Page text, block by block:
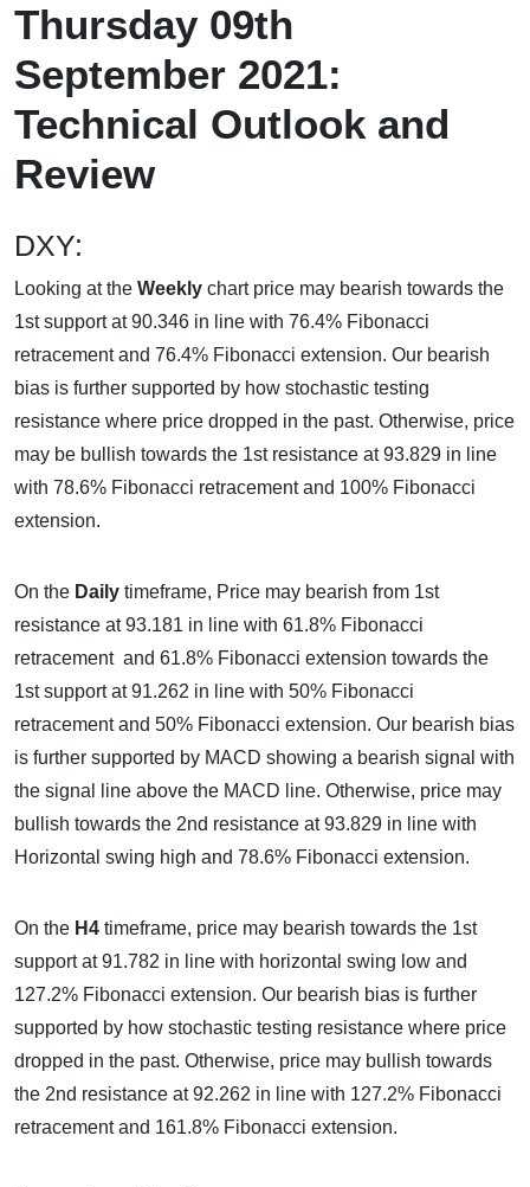
Thursday 09th
September 2021:
Technical Outlook and
Review
DXY:
Looking at the Weekly chart price may bearish towards the
1st support at 90.346 in line with 76.4% Fibonacci
retracement and 76.4% Fibonacci extension. Our bearish
bias is further supported by how stochastic testing
resistance where price dropped in the past. Otherwise, price
may be bullish towards the 1st resistance at 93.829 in line
with 78.6% Fibonacci retracement and 100% Fibonacci
extension.
On the Daily timeframe, Price may bearish from 1st
resistance at 93.181 in line with 61.8% Fibonacci
retracement and 61.8% Fibonacci extension towards the
1st support at 91.262 in line with 50% Fibonacci
retracement and 50% Fibonacci extension. Our bearish bias
is further supported by MACD showing a bearish signal with
the signal line above the MACD line. Otherwise, price may
bullish towards the 2nd resistance at 93.829 in line with
Horizontal swing high and 78.6% Fibonacci extension.
On the H4 timeframe, price may bearish towards the 1st
support at 91.782 in line with horizontal swing low and
127.2% Fibonacci extension. Our bearish bias is further
supported by how stochastic testing resistance where price
dropped in the past. Otherwise, price may bullish towards
the 2nd resistance at 92.262 in line with 127.2% Fibonacci
retracement and 161.8% Fibonacci extension.